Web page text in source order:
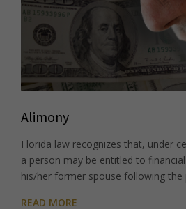
Alimony
Florida law recognizes that, under
a person may be entitled to
his/her former spouse following the
READ MORE